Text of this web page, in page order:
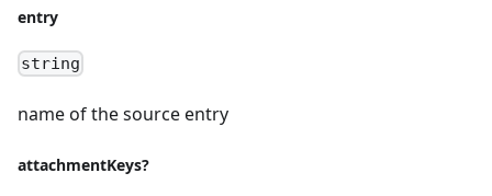
entry
string
name of the source entry
attachmentKeys?